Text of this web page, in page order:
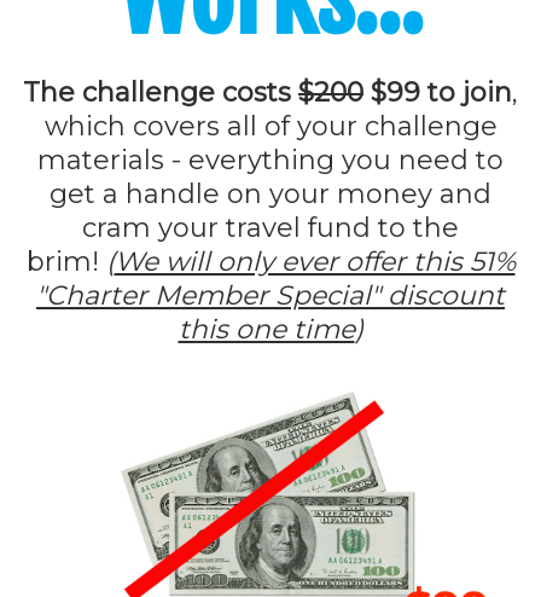
The challenge costs $200 $99 to join,
which covers all of your challenge
materials - everything you need to
get a handle on your money and
cram your travel fund to the
brim! (We will only ever offer this 51%
"Charter Member Special" discount
this one time)